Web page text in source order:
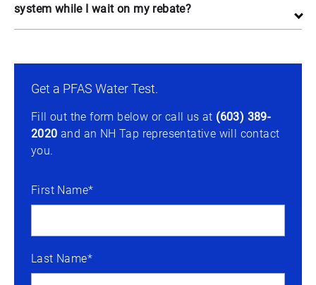
system while I wait on my rebate?
Get a PFAS Water Test.
Fill out the form below or call us at (603) 389-
2020 and an NH Tap representative will contact
you.
First Name*
Last Name*